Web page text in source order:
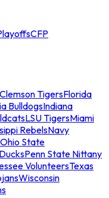
CFP
Clemson TigersFlorida
BulldogsIndiana
LSU TigersMiami
RebelsNavy
Ohio State
Penn State Nittany
VolunteersTexas
Wisconsin